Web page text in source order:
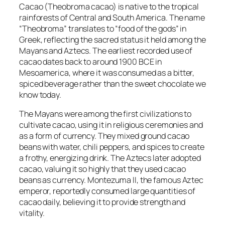
Cacao (Theobroma cacao) is native to the tropical
rainforests of Central and South America. The name
“Theobroma” translates to “food of the gods” in
Greek, reflecting the sacred status it held among the
Mayans and Aztecs. The earliest recorded use of
cacao dates back to around 1900 BCE in
Mesoamerica, where it was consumed as a bitter,
spiced beverage rather than the sweet chocolate we
know today.
The Mayans were among the first civilizations to
cultivate cacao, using it in religious ceremonies and
as a form of currency. They mixed ground cacao
beans with water, chili peppers, and spices to create
a frothy, energizing drink. The Aztecs later adopted
cacao, valuing it so highly that they used cacao
beans as currency. Montezuma II, the famous Aztec
emperor, reportedly consumed large quantities of
cacao daily, believing it to provide strength and
vitality.